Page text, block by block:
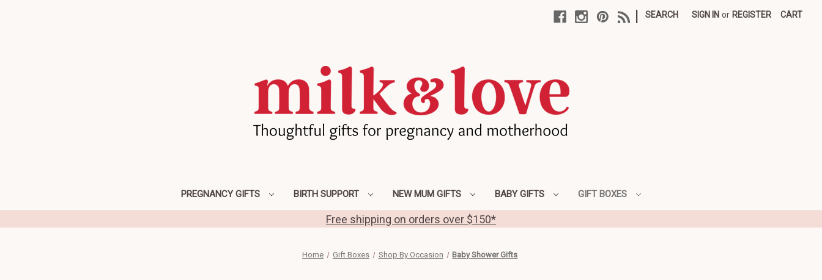
SEARCH SIGN IN or REGISTER CART
PREGNANCY GIFTS BIRTH SUPPORT NEW MUM GIFTS BABY GIFTS GIFT BOXES
Free shipping on orders over $150*
Home Gift Boxes Shop By Occasion Baby Shower Gifts